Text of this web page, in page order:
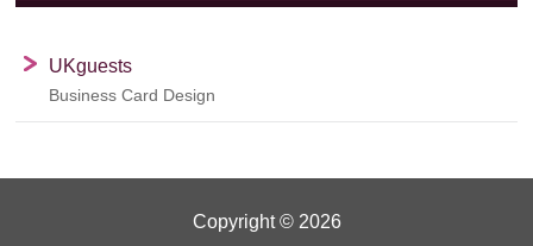
UKguests
Business Card Design
Copyright © 2026